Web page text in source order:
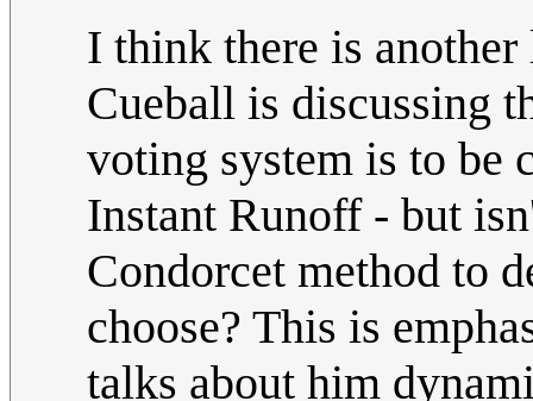
I think there is
Cueball is discussing
voting system is to be
Instant Runoff - but
Condorcet method to
choose? This is
talks about him